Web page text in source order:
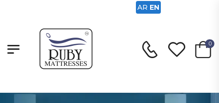
0
AR EN